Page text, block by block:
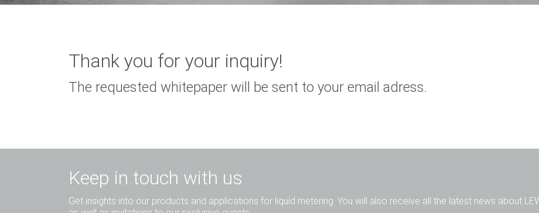
Thank you for your inquiry!
The requested whitepaper will be sent to your email adress.
Keep in touch with us
Get insights into our products and applications for liquid metering. You will also receive all the latest news about